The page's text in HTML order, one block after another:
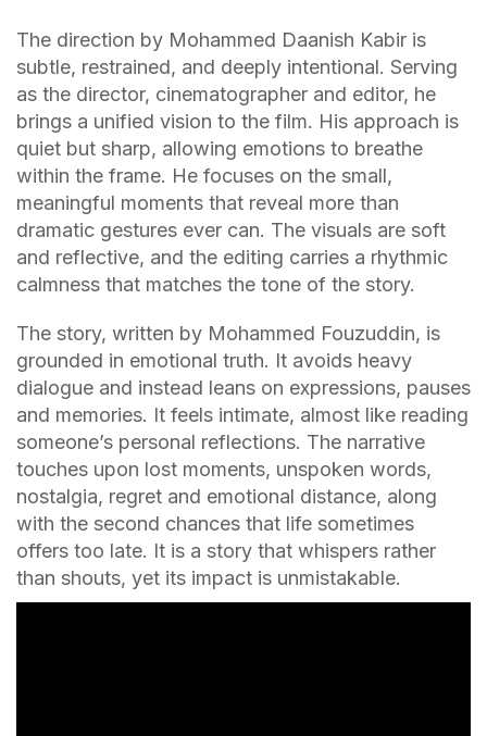
The direction by Mohammed Daanish Kabir is
subtle, restrained, and deeply intentional. Serving
as the director, cinematographer and editor, he
brings a unified vision to the film. His approach is
quiet but sharp, allowing emotions to breathe
within the frame. He focuses on the small,
meaningful moments that reveal more than
dramatic gestures ever can. The visuals are soft
and reflective, and the editing carries a rhythmic
calmness that matches the tone of the story.
The story, written by Mohammed Fouzuddin, is
grounded in emotional truth. It avoids heavy
dialogue and instead leans on expressions, pauses
and memories. It feels intimate, almost like reading
someone’s personal reflections. The narrative
touches upon lost moments, unspoken words,
nostalgia, regret and emotional distance, along
with the second chances that life sometimes
offers too late. It is a story that whispers rather
than shouts, yet its impact is unmistakable.